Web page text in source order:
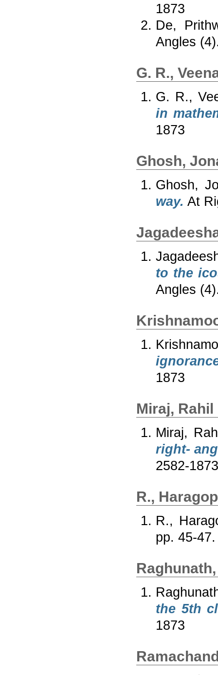
1873
De,
Angles
G. R.,
G. R.,
in
1873
Ghosh,
Ghosh,
way. At
to the
Angles
1873
Miraj, Rahil
Miraj,
right-
2582-1873
R.,
R.,
pp. 45-
the 5th
1873